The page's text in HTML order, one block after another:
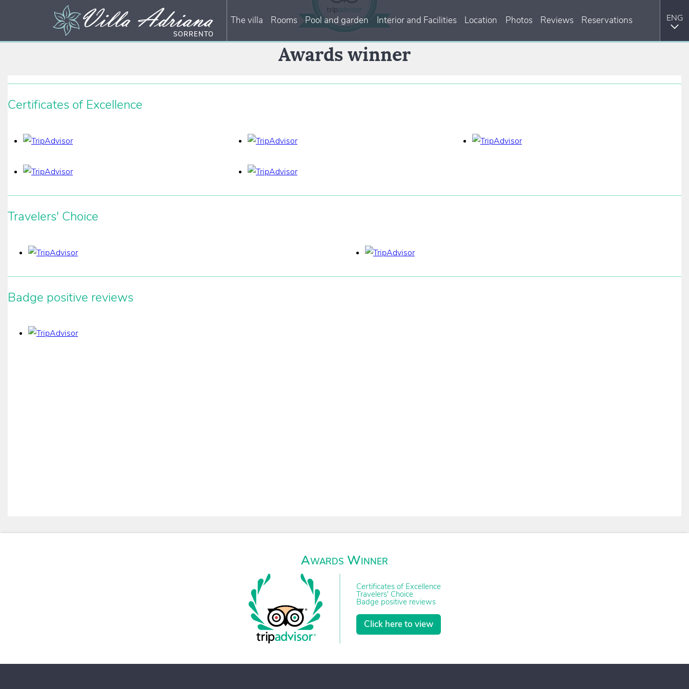
The villa Rooms Pool and garden Interior and Facilities Location Photos Reviews Reservations
Awards winner
Awards Winner
Certificates of Excellence
Travelers' Choice
Badge positive reviews
Click here to view